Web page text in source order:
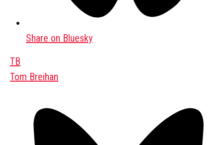
Share on Bluesky
TB
Tom Breihan